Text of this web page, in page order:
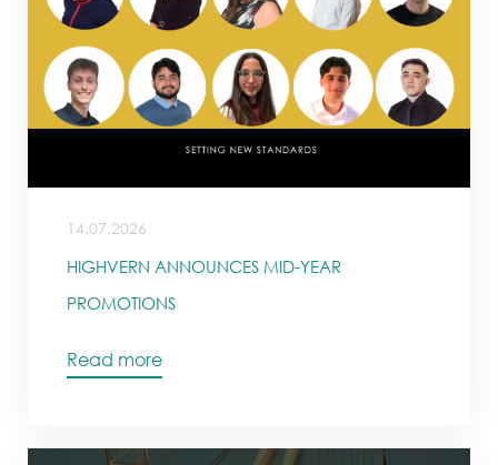
14.07.2026
HIGHVERN ANNOUNCES MID-YEAR
PROMOTIONS
Read more